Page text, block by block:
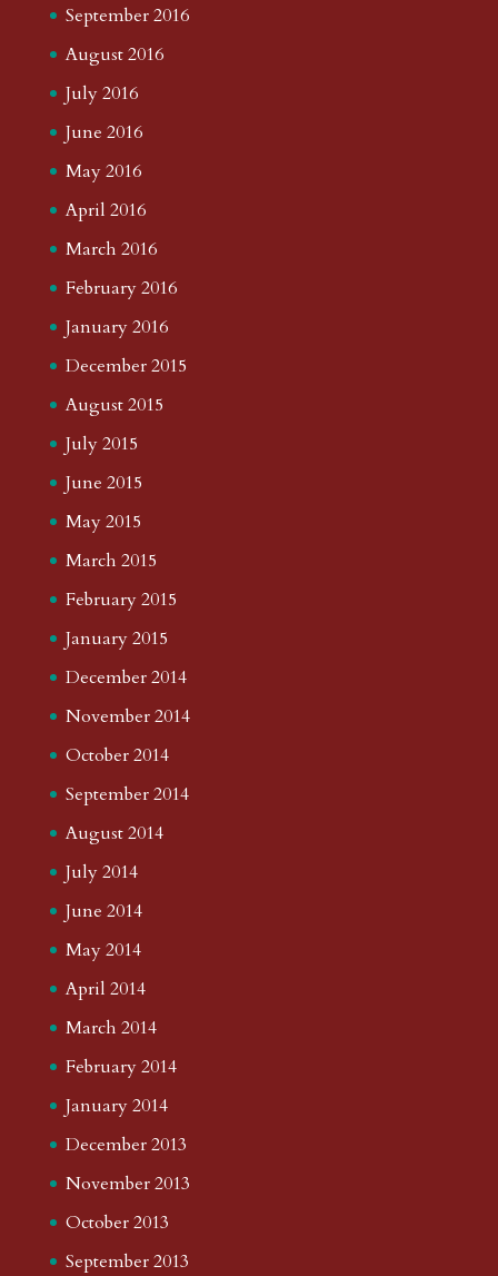
September 2016
August 2016
July 2016
June 2016
May 2016
April 2016
March 2016
February 2016
January 2016
December 2015
August 2015
July 2015
June 2015
May 2015
March 2015
February 2015
January 2015
December 2014
November 2014
October 2014
September 2014
August 2014
July 2014
June 2014
May 2014
April 2014
March 2014
February 2014
January 2014
December 2013
November 2013
October 2013
September 2013